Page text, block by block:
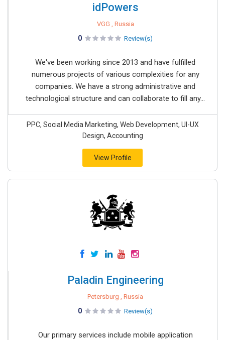
idPowers
VGG , Russia
0 Review(s)
We've been working since 2013 and have fulfilled
numerous projects of various complexities for any
companies. We have a strong administrative and
technological structure and can collaborate to fill any...
PPC, Social Media Marketing, Web Development, UI-UX
Design, Accounting
View Profile
Paladin Engineering
Petersburg , Russia
0 Review(s)
Our primary services include mobile application